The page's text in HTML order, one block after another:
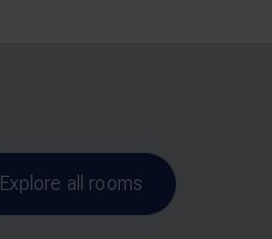
Explore all rooms